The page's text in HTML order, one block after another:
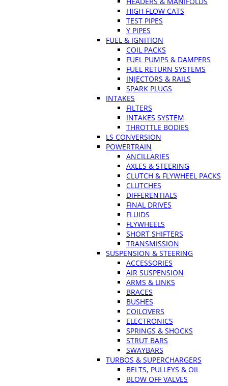
HIGH FLOW CATS
TEST PIPES
Y PIPES
FUEL & IGNITION
COIL PACKS
FUEL PUMPS & DAMPERS
FUEL RETURN SYSTEMS
INJECTORS & RAILS
SPARK PLUGS
INTAKES
FILTERS
INTAKES SYSTEM
THROTTLE BODIES
LS CONVERSION
POWERTRAIN
ANCILLARIES
AXLES & STEERING
CLUTCH & FLYWHEEL PACKS
CLUTCHES
DIFFERENTIALS
FINAL DRIVES
FLUIDS
FLYWHEELS
SHORT SHIFTERS
TRANSMISSION
SUSPENSION & STEERING
ACCESSORIES
AIR SUSPENSION
ARMS & LINKS
BRACES
BUSHES
COILOVERS
ELECTRONICS
SPRINGS & SHOCKS
STRUT BARS
SWAYBARS
TURBOS & SUPERCHARGERS
BELTS, PULLEYS & OIL
BLOW OFF VALVES